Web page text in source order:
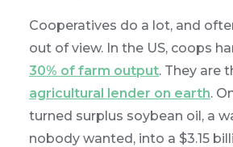
Cooperatives do a lot, and
out of view. In the US, coops
30% of farm output. They are
agricultural lender on earth.
turned surplus soybean oil, a
nobody wanted, into a $3.15